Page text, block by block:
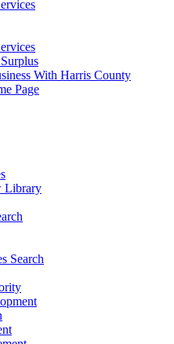
With Harris County
Page
Library
Search